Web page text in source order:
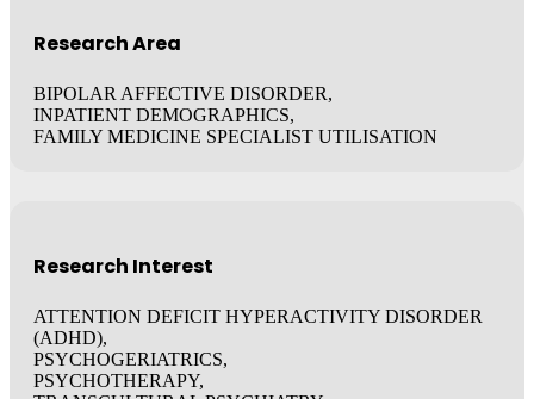
Research Area
BIPOLAR AFFECTIVE DISORDER,
INPATIENT DEMOGRAPHICS,
FAMILY MEDICINE SPECIALIST UTILISATION
Research Interest
ATTENTION DEFICIT HYPERACTIVITY DISORDER
(ADHD),
PSYCHOGERIATRICS,
PSYCHOTHERAPY,